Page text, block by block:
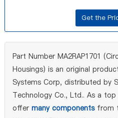
Part Number MA2RAP1701
Housings) is an original
Systems Corp, distributed by
Technology Co., Ltd.. As a
offer many componentsfrom